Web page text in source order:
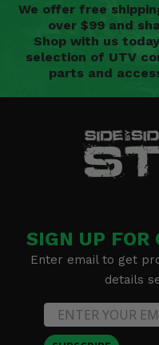
We offer free
over $99 and
Shop with us
selection of UTV
parts and
SIGN UP FOR
Enter email to get
details